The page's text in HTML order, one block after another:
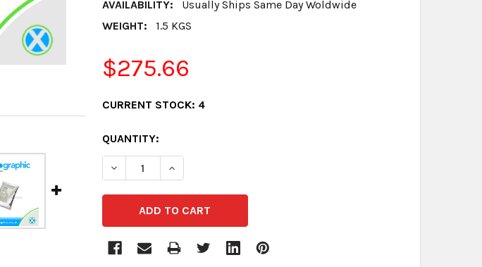
AVAILABILITY:
Usually Ships Same Day Woldwide
WEIGHT:
1.5 KGS
$275.66
CURRENT STOCK: 4
QUANTITY:
DECREASE QUANTITY:INCREASE QUANTITY: